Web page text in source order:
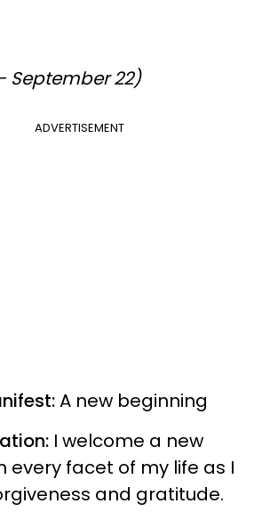
September 22)
ADVERTISEMENT
A new beginning
I welcome a new
every facet of my life as I
and gratitude.